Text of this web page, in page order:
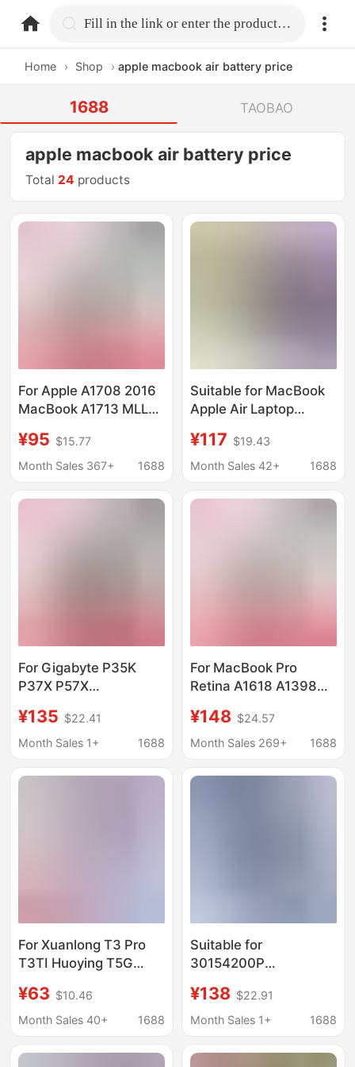
home.search Fill in the link or enter the product name.
Home › Shop › apple macbook air battery price
1688 TAOBAO
apple macbook air battery price
Total 24 products
For Apple A1708 2016
MacBook A1713 MLL42
¥95 $15.77
Month Sales 367+
1688
Suitable for MacBook
Apple Air Laptop
¥117 $19.43
Month Sales 42+
1688
For Gigabyte P35K
P37X P57X
laptop battery
¥135 $22.41
Month Sales 1+
1688
For MacBook Pro
Retina A1618 A1398
battery
¥148 $24.57
Month Sales 269+
1688
For Xuanlong T3 Pro
T3TI Huoying T5G
CNH5S04 Z7M-CT7NK
Battery
¥63 $10.46
Month Sales 40+
1688
Suitable for
30154200P
Y13 X15 Primebook
C13 Battery
¥138 $22.91
Month Sales 1+
1688